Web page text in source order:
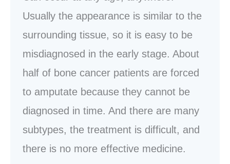
Usually the appearance is similar to the
surrounding tissue, so it is easy to be
misdiagnosed in the early stage. About
half of bone cancer patients are forced
to amputate because they cannot be
diagnosed in time. And there are many
subtypes, the treatment is difficult, and
there is no more effective medicine.